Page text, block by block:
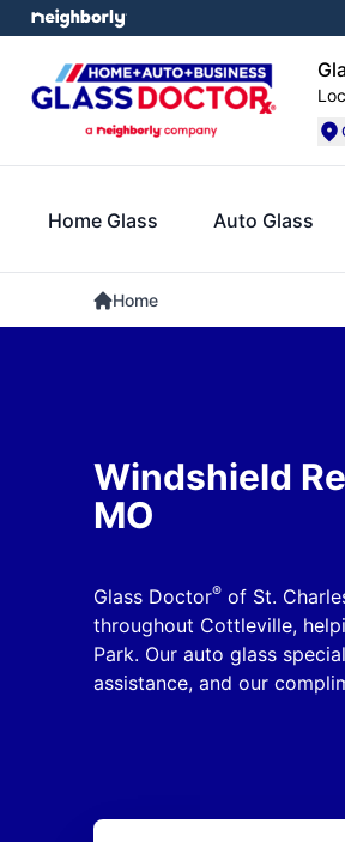
Home Glass Auto Glass
Home
Windshield
MO
Glass Doctor®of St.
throughout Cottleville,
Park. Our auto glass
assistance, and our